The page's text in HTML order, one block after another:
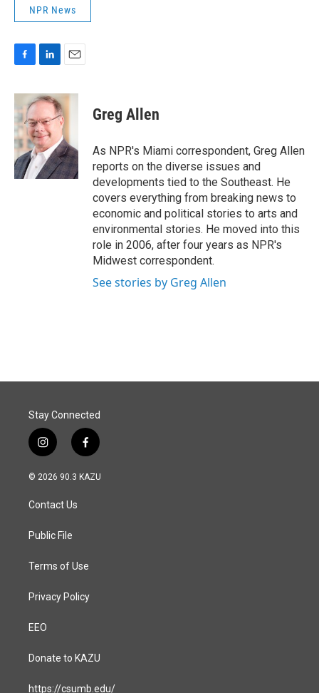
NPR News
c
e
b
o
o
k
n
k
e
d
I
n
a
i
l
Greg Allen
As NPR's Miami correspondent, Greg Allen
reports on the diverse issues and
developments tied to the Southeast. He
covers everything from breaking news to
economic and political stories to arts and
environmental stories. He moved into this
role in 2006, after four years as NPR's
Midwest correspondent.
See stories by Greg Allen
Stay Connected
i
n
s
a
g
a
f
a
c
© 2026 90.3 KAZU
Contact Us
Public File
Terms of Use
Privacy Policy
EEO
Donate to KAZU
https://csumb.edu/